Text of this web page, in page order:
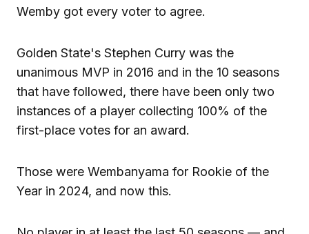
Wemby got every voter to agree.
Golden State's Stephen Curry was the
unanimous MVP in 2016 and in the 10 seasons
that have followed, there have been only two
instances of a player collecting 100% of the
first-place votes for an award.
Those were Wembanyama for Rookie of the
Year in 2024, and now this.